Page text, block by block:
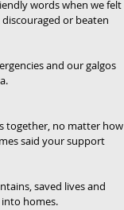
words when we felt
or beaten
and our galgos
together, no matter how
said your support
saved lives and
homes.